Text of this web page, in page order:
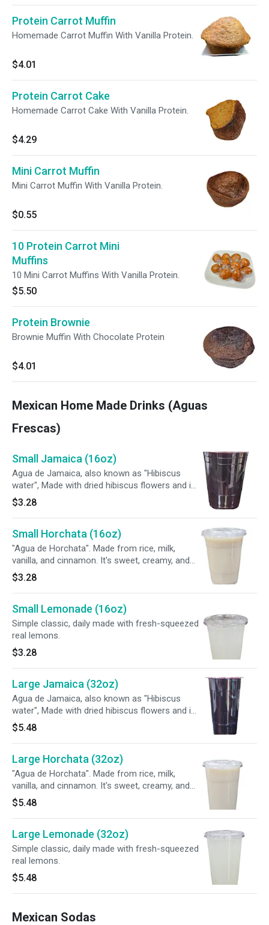
Protein Carrot Muffin
Homemade Carrot Muffin With Vanilla Protein.
$4.01
Protein Carrot Cake
Homemade Carrot Cake With Vanilla Protein.
$4.29
Mini Carrot Muffin
Mini Carrot Muffin With Vanilla Protein.
$0.55
10 Protein Carrot Mini
Muffins
10 Mini Carrot Muffins With Vanilla Protein.
$5.50
Protein Brownie
Brownie Muffin With Chocolate Protein
$4.01
Mexican Home Made Drinks (Aguas
Frescas)
Small Jamaica (16oz)
Agua de Jamaica, also known as "Hibiscus
water", Made with dried hibiscus flowers and is
known for its tart flavor and deep red color.
$3.28
Small Horchata (16oz)
"Agua de Horchata". Made from rice, milk,
vanilla, and cinnamon. It's sweet, creamy, and
smooth, with a taste similar to rice pudding
$3.28
Small Lemonade (16oz)
Simple classic, daily made with fresh-squeezed
real lemons.
$3.28
Large Jamaica (32oz)
Agua de Jamaica, also known as "Hibiscus
water", Made with dried hibiscus flowers and is
known for its tart flavor and deep red color.
$5.48
Large Horchata (32oz)
"Agua de Horchata". Made from rice, milk,
vanilla, and cinnamon. It's sweet, creamy, and
smooth, with a taste similar to rice pudding
$5.48
Large Lemonade (32oz)
Simple classic, daily made with fresh-squeezed
real lemons.
$5.48
Mexican Sodas